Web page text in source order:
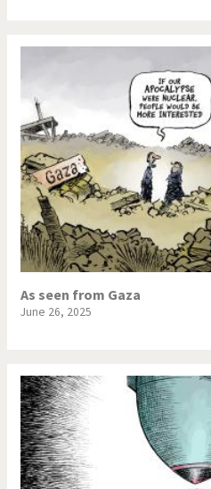
As seen from Gaza
June 26, 2025